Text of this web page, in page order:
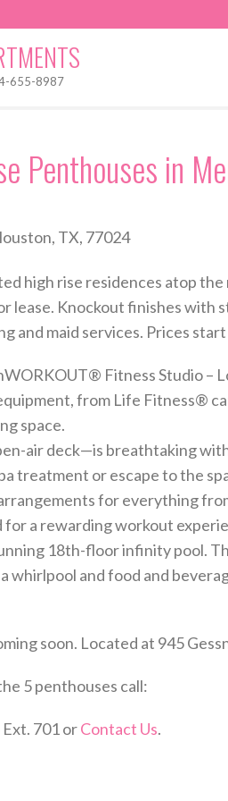
655-8987
Penthouses in
TX, 77024
high rise residences atop
lease. Knockout finishes with
and maid services. Prices
Fitness Studio –
from Life Fitness®
space.
air deck—is breathtaking
treatment or escape to the
for everything
a rewarding workout
18th-floor infinity pool.
whirlpool and food and
soon. Located at 945
5 penthouses call:
701 orContact Us.